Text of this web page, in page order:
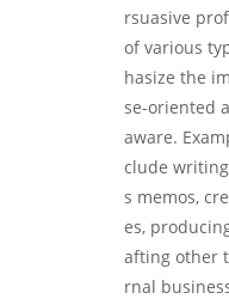
rsuasive
of various
hasize the
se-oriented
aware.
clude
s memos,
es,
afting other
rnal